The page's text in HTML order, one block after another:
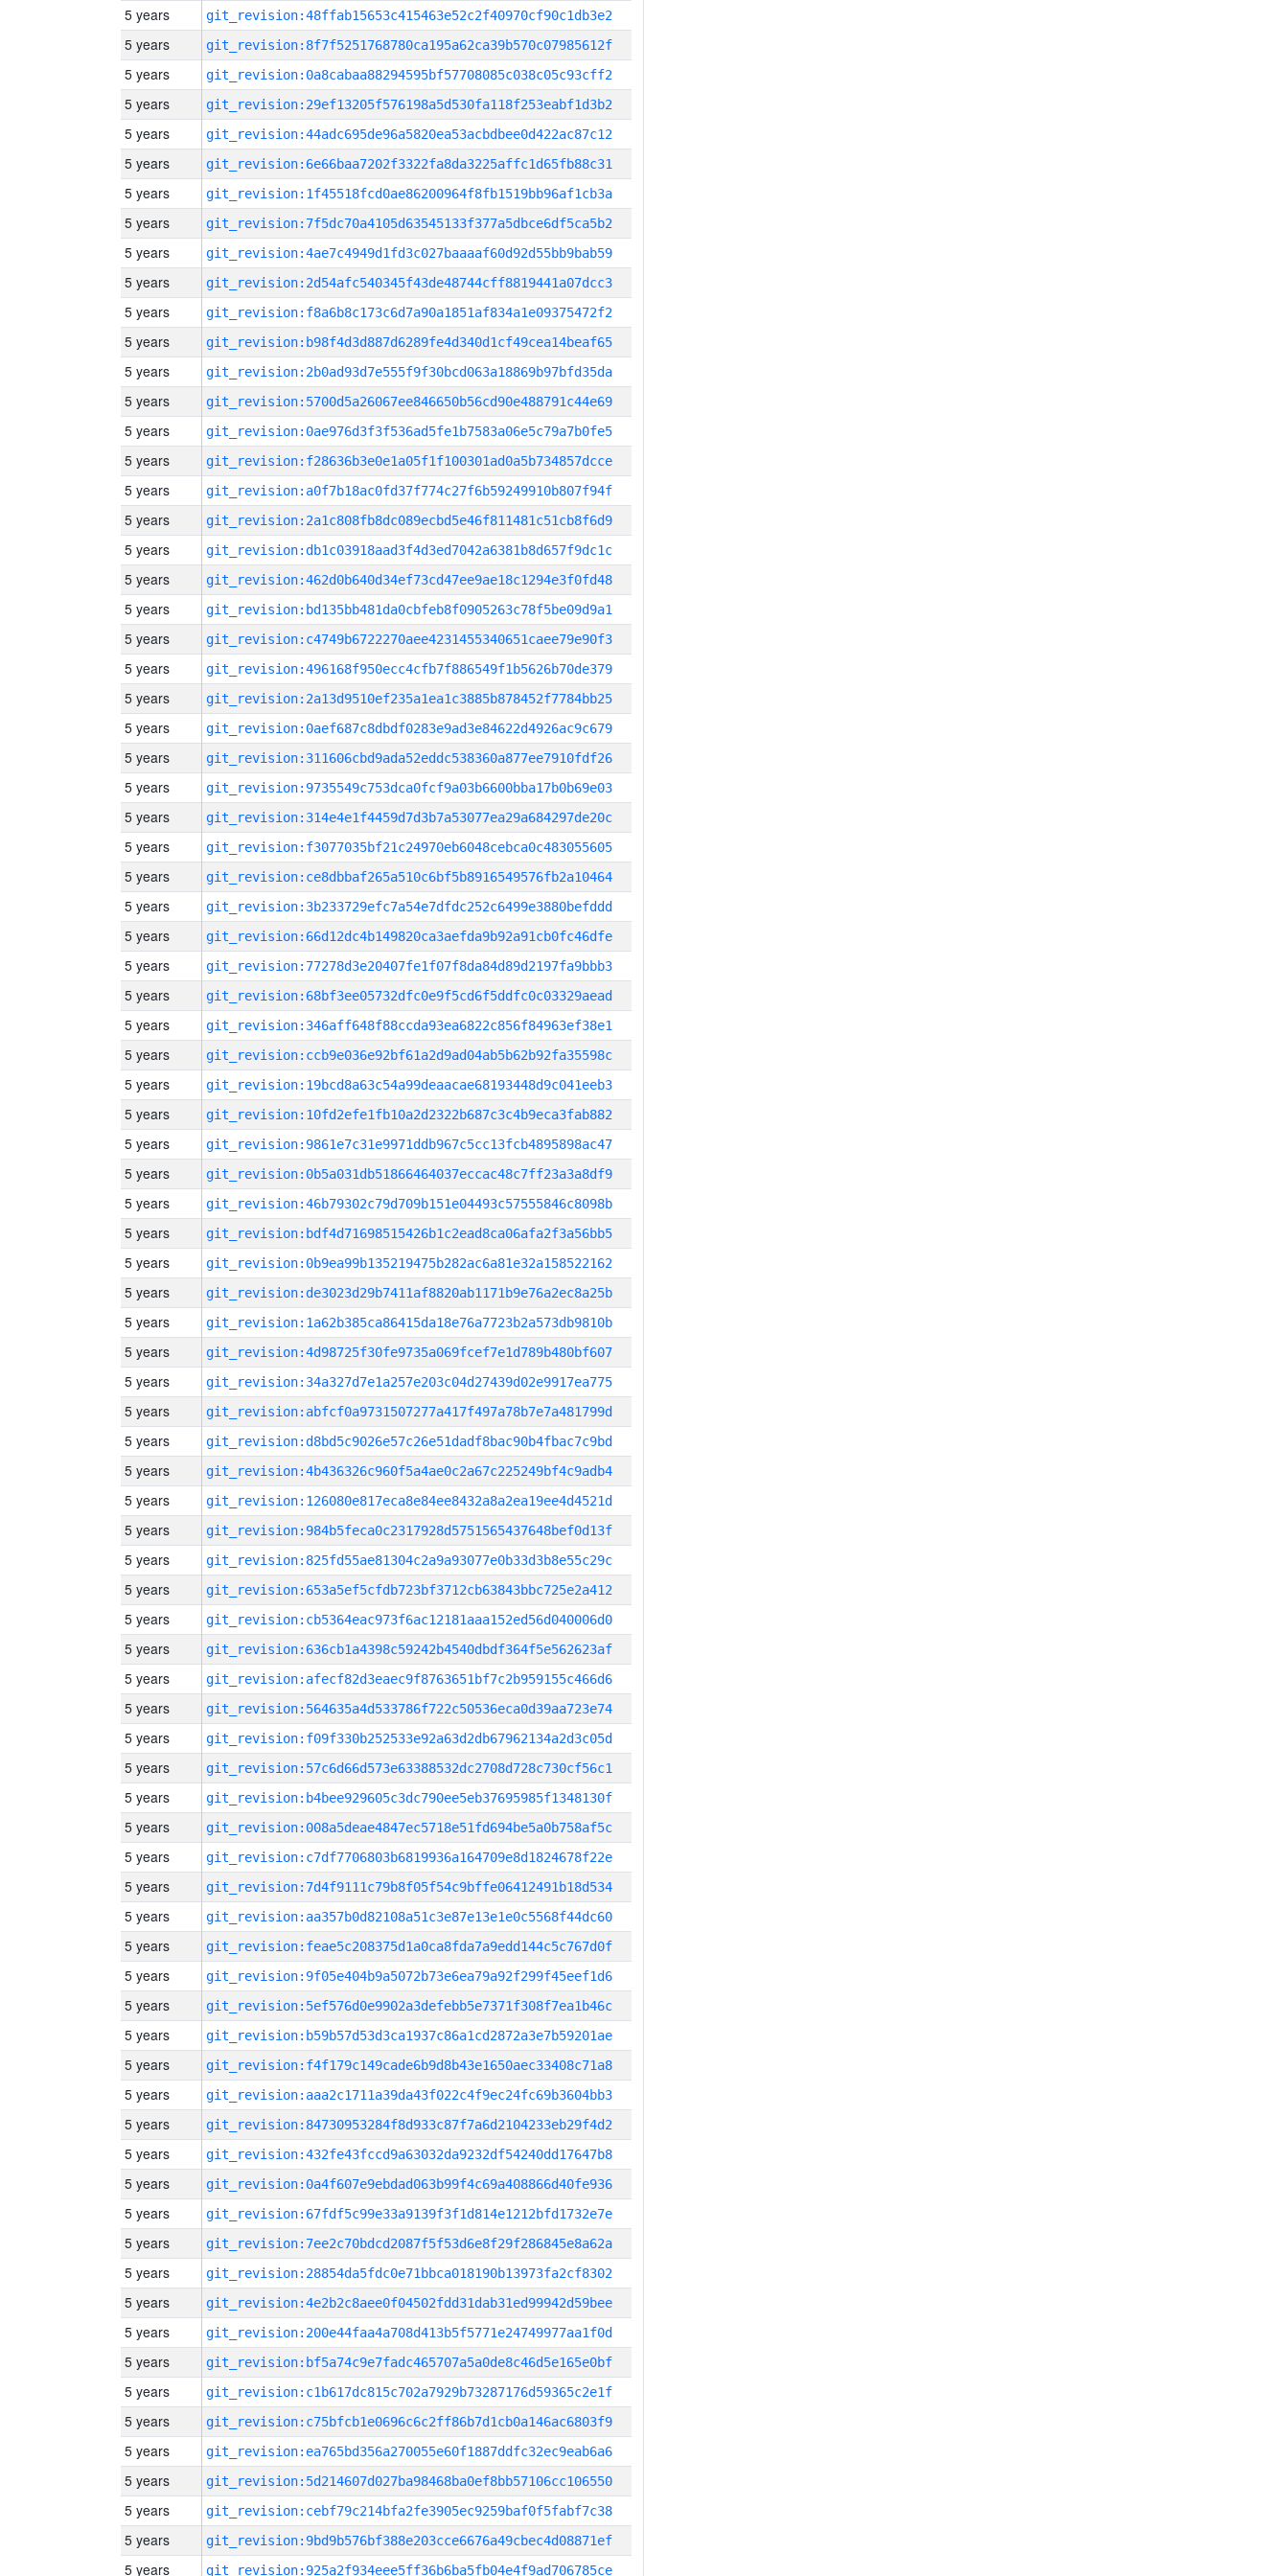
5 years git_revision:48ffab15653c415463e52c2f40970cf90c1db3e2
5 years git_revision:8f7f5251768780ca195a62ca39b570c07985612f
5 years git_revision:0a8cabaa88294595bf57708085c038c05c93cff2
5 years git_revision:29ef13205f576198a5d530fa118f253eabf1d3b2
5 years git_revision:44adc695de96a5820ea53acbdbee0d422ac87c12
5 years git_revision:6e66baa7202f3322fa8da3225affc1d65fb88c31
5 years git_revision:1f45518fcd0ae86200964f8fb1519bb96af1cb3a
5 years git_revision:7f5dc70a4105d63545133f377a5dbce6df5ca5b2
5 years git_revision:4ae7c4949d1fd3c027baaaaf60d92d55bb9bab59
5 years git_revision:2d54afc540345f43de48744cff8819441a07dcc3
5 years git_revision:f8a6b8c173c6d7a90a1851af834a1e09375472f2
5 years git_revision:b98f4d3d887d6289fe4d340d1cf49cea14beaf65
5 years git_revision:2b0ad93d7e555f9f30bcd063a18869b97bfd35da
5 years git_revision:5700d5a26067ee846650b56cd90e488791c44e69
5 years git_revision:0ae976d3f3f536ad5fe1b7583a06e5c79a7b0fe5
5 years git_revision:f28636b3e0e1a05f1f100301ad0a5b734857dcce
5 years git_revision:a0f7b18ac0fd37f774c27f6b59249910b807f94f
5 years git_revision:2a1c808fb8dc089ecbd5e46f811481c51cb8f6d9
5 years git_revision:db1c03918aad3f4d3ed7042a6381b8d657f9dc1c
5 years git_revision:462d0b640d34ef73cd47ee9ae18c1294e3f0fd48
5 years git_revision:bd135bb481da0cbfeb8f0905263c78f5be09d9a1
5 years git_revision:c4749b6722270aee4231455340651caee79e90f3
5 years git_revision:496168f950ecc4cfb7f886549f1b5626b70de379
5 years git_revision:2a13d9510ef235a1ea1c3885b878452f7784bb25
5 years git_revision:0aef687c8dbdf0283e9ad3e84622d4926ac9c679
5 years git_revision:311606cbd9ada52eddc538360a877ee7910fdf26
5 years git_revision:9735549c753dca0fcf9a03b6600bba17b0b69e03
5 years git_revision:314e4e1f4459d7d3b7a53077ea29a684297de20c
5 years git_revision:f3077035bf21c24970eb6048cebca0c483055605
5 years git_revision:ce8dbbaf265a510c6bf5b8916549576fb2a10464
5 years git_revision:3b233729efc7a54e7dfdc252c6499e3880befddd
5 years git_revision:66d12dc4b149820ca3aefda9b92a91cb0fc46dfe
5 years git_revision:77278d3e20407fe1f07f8da84d89d2197fa9bbb3
5 years git_revision:68bf3ee05732dfc0e9f5cd6f5ddfc0c03329aead
5 years git_revision:346aff648f88ccda93ea6822c856f84963ef38e1
5 years git_revision:ccb9e036e92bf61a2d9ad04ab5b62b92fa35598c
5 years git_revision:19bcd8a63c54a99deaacae68193448d9c041eeb3
5 years git_revision:10fd2efe1fb10a2d2322b687c3c4b9eca3fab882
5 years git_revision:9861e7c31e9971ddb967c5cc13fcb4895898ac47
5 years git_revision:0b5a031db51866464037eccac48c7ff23a3a8df9
5 years git_revision:46b79302c79d709b151e04493c57555846c8098b
5 years git_revision:bdf4d71698515426b1c2ead8ca06afa2f3a56bb5
5 years git_revision:0b9ea99b135219475b282ac6a81e32a158522162
5 years git_revision:de3023d29b7411af8820ab1171b9e76a2ec8a25b
5 years git_revision:1a62b385ca86415da18e76a7723b2a573db9810b
5 years git_revision:4d98725f30fe9735a069fcef7e1d789b480bf607
5 years git_revision:34a327d7e1a257e203c04d27439d02e9917ea775
5 years git_revision:abfcf0a9731507277a417f497a78b7e7a481799d
5 years git_revision:d8bd5c9026e57c26e51dadf8bac90b4fbac7c9bd
5 years git_revision:4b436326c960f5a4ae0c2a67c225249bf4c9adb4
5 years git_revision:126080e817eca8e84ee8432a8a2ea19ee4d4521d
5 years git_revision:984b5feca0c2317928d5751565437648bef0d13f
5 years git_revision:825fd55ae81304c2a9a93077e0b33d3b8e55c29c
5 years git_revision:653a5ef5cfdb723bf3712cb63843bbc725e2a412
5 years git_revision:cb5364eac973f6ac12181aaa152ed56d040006d0
5 years git_revision:636cb1a4398c59242b4540dbdf364f5e562623af
5 years git_revision:afecf82d3eaec9f8763651bf7c2b959155c466d6
5 years git_revision:564635a4d533786f722c50536eca0d39aa723e74
5 years git_revision:f09f330b252533e92a63d2db67962134a2d3c05d
5 years git_revision:57c6d66d573e63388532dc2708d728c730cf56c1
5 years git_revision:b4bee929605c3dc790ee5eb37695985f1348130f
5 years git_revision:008a5deae4847ec5718e51fd694be5a0b758af5c
5 years git_revision:c7df7706803b6819936a164709e8d1824678f22e
5 years git_revision:7d4f9111c79b8f05f54c9bffe06412491b18d534
5 years git_revision:aa357b0d82108a51c3e87e13e1e0c5568f44dc60
5 years git_revision:feae5c208375d1a0ca8fda7a9edd144c5c767d0f
5 years git_revision:9f05e404b9a5072b73e6ea79a92f299f45eef1d6
5 years git_revision:5ef576d0e9902a3defebb5e7371f308f7ea1b46c
5 years git_revision:b59b57d53d3ca1937c86a1cd2872a3e7b59201ae
5 years git_revision:f4f179c149cade6b9d8b43e1650aec33408c71a8
5 years git_revision:aaa2c1711a39da43f022c4f9ec24fc69b3604bb3
5 years git_revision:84730953284f8d933c87f7a6d2104233eb29f4d2
5 years git_revision:432fe43fccd9a63032da9232df54240dd17647b8
5 years git_revision:0a4f607e9ebdad063b99f4c69a408866d40fe936
5 years git_revision:67fdf5c99e33a9139f3f1d814e1212bfd1732e7e
5 years git_revision:7ee2c70bdcd2087f5f53d6e8f29f286845e8a62a
5 years git_revision:28854da5fdc0e71bbca018190b13973fa2cf8302
5 years git_revision:4e2b2c8aee0f04502fdd31dab31ed99942d59bee
5 years git_revision:200e44faa4a708d413b5f5771e24749977aa1f0d
5 years git_revision:bf5a74c9e7fadc465707a5a0de8c46d5e165e0bf
5 years git_revision:c1b617dc815c702a7929b73287176d59365c2e1f
5 years git_revision:c75bfcb1e0696c6c2ff86b7d1cb0a146ac6803f9
5 years git_revision:ea765bd356a270055e60f1887ddfc32ec9eab6a6
5 years git_revision:5d214607d027ba98468ba0ef8bb57106cc106550
5 years git_revision:cebf79c214bfa2fe3905ec9259baf0f5fabf7c38
5 years git_revision:9bd9b576bf388e203cce6676a49cbec4d08871ef
5 years git_revision:925a2f934eee5ff36b6ba5fb04e4f9ad706785ce